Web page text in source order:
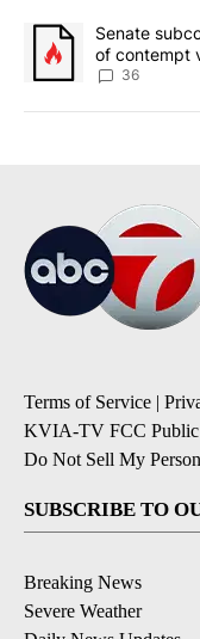
A trending article
Senate
of contempt
36
Terms of Service |
KVIA-TV FCC
Do Not Sell My
SUBSCRIBE TO
Breaking News
Severe Weather